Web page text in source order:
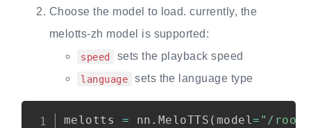
Choose the model to load. currently, the
melotts-zh model is supported:
speed sets the playback speed
language sets the language type
melotts = nn . MeloTTS ( model= "/root/